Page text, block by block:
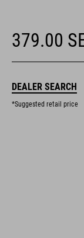
379.00
DEALER SEARCH
*Suggested retail price